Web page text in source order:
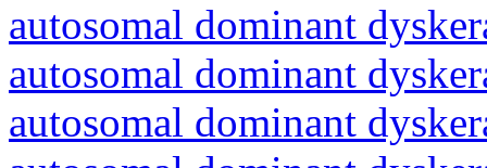
autosomal dominant
autosomal dominant
autosomal dominant